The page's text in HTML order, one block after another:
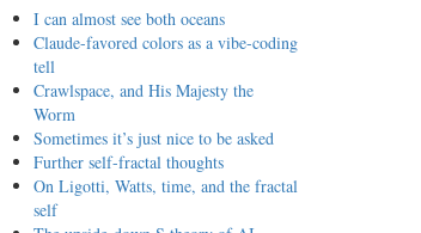
I can almost see both oceans
Claude-favored colors as a vibe-coding
tell
Crawlspace, and His Majesty the
Worm
Sometimes it’s just nice to be asked
Further self-fractal thoughts
On Ligotti, Watts, time, and the fractal
self